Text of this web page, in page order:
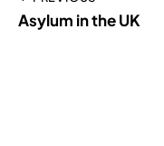
Asylum in the UK